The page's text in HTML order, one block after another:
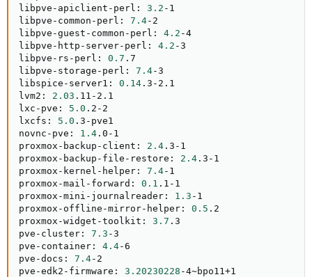
libpve-apiclient-perl: 3.2 -1
libpve-common-perl: 7.4-2
libpve-guest-common-perl: 4.2 -4
libpve-http-server-perl: 4.2 -3
libpve-rs-perl: 0.7 .7
libpve-storage-perl: 7.4-3
libspice-server1: 0.14 .3-2.1
lvm2: 2.03 .11-2.1
lxc-pve: 5.0 .2-2
lxcfs: 5.0 .3-pve1
novnc-pve: 1.4 .0-1
proxmox-backup-client: 2.4 .3-1
proxmox-backup-file-restore: 2.4 .3-1
proxmox-kernel-helper: 7.4-1
proxmox-mail-forward: 0.1 .1-1
proxmox-mini-journalreader: 1.3 -1
proxmox-offline-mirror-helper: 0.5 .2
proxmox-widget-toolkit: 3.7 .3
pve-cluster: 7.3 -3
pve-container: 4.4-6
pve-docs: 7.4-2
pve-edk2-firmware: 3.20230228 -4~bpo11+1